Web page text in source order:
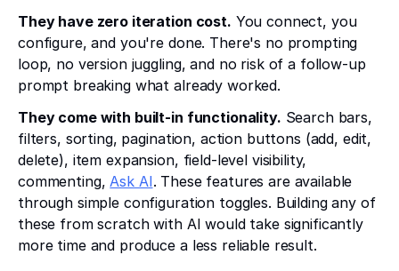
They have zero iteration cost. You connect, you
configure, and you're done. There's no prompting
loop, no version juggling, and no risk of a follow-up
prompt breaking what already worked.
They come with built-in functionality. Search bars,
filters, sorting, pagination, action buttons (add, edit,
delete), item expansion, field-level visibility,
commenting, Ask AI. These features are available
through simple configuration toggles. Building any of
these from scratch with AI would take significantly
more time and produce a less reliable result.